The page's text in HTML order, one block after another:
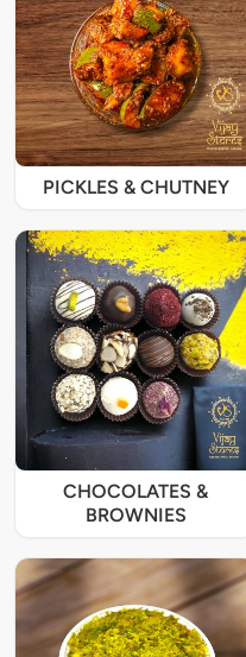
PICKLES & CHUTNEY
CHOCOLATES &
BROWNIES